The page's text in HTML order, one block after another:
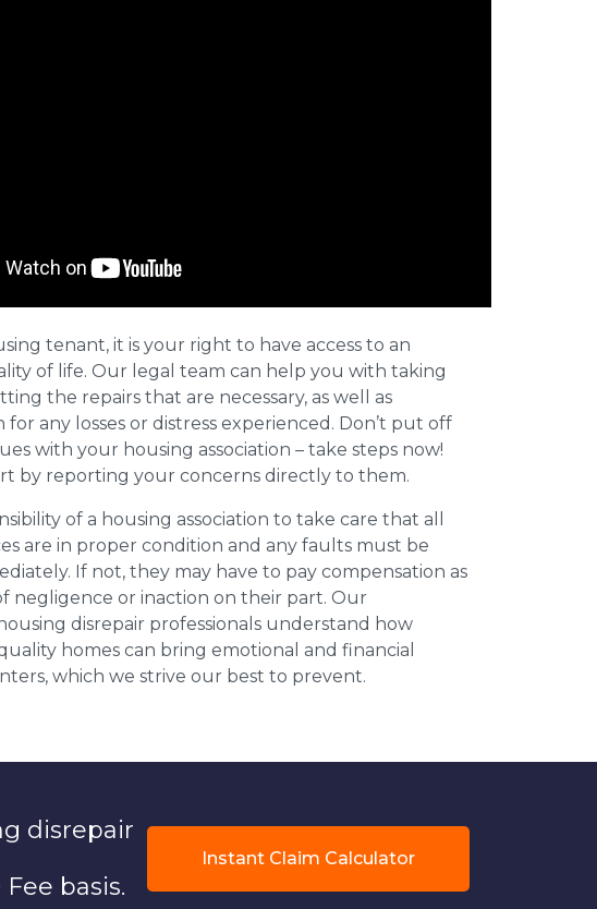
tenant, it is your right to have access to an
of life. Our legal team can help you with taking
the repairs that are necessary, as well as
for any losses or distress experienced. Don’t put off
with your housing association – take steps now!
by reporting your concerns directly to them.
of a housing association to take care that all
are in proper condition and any faults must be
If not, they may have to pay compensation as
negligence or inaction on their part. Our
disrepair professionals understand how
homes can bring emotional and financial
which we strive our best to prevent.
disrepair
basis.
Instant Claim Calculator